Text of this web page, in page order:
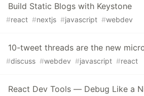
Build Static Blogs with Keystone
#react #nextjs #javascript #webdev
10-tweet threads are the new
#discuss #webdev #javascript #react
React Dev Tools — Debug Like a